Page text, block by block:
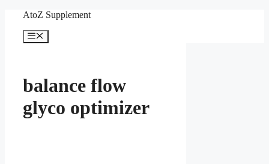
content
AtoZ Supplement
Menu
balance flow
glyco optimizer